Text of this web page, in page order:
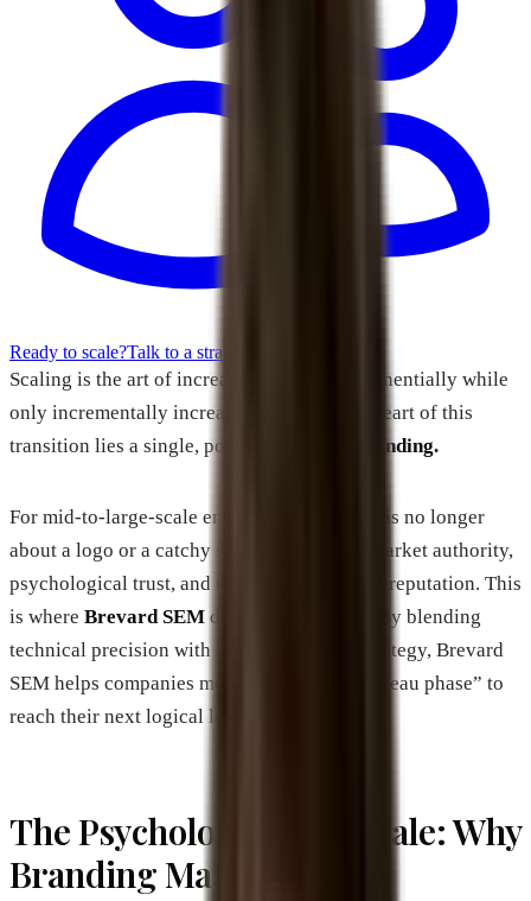
Ready to scale?Talk to a strategist
Scaling is the art of increasing revenue exponentially while
only incrementally increasing costs. At the heart of this
transition lies a single, powerful engine:
Branding.
For mid-to-large-scale enterprises, branding is no longer
about a logo or a catchy slogan; it is about market authority,
psychological trust, and the infrastructure of reputation. This
is where Brevard SEM distinguishes itself. By blending
technical precision with high-level brand strategy, Brevard
SEM helps companies move beyond the “plateau phase” to
reach their next logical level of dominance.
The Psychology of the Scale: Why
Branding Matters